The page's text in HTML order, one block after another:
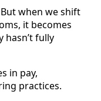
when we shift
it becomes
hasn’t fully
in pay,
practices.